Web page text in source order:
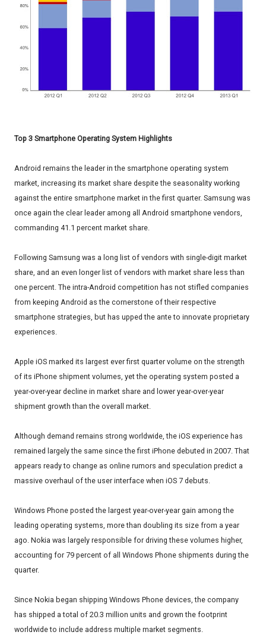
Top 3 Smartphone Operating System Highlights
Android remains the leader in the smartphone operating system
market, increasing its market share despite the seasonality working
against the entire smartphone market in the first quarter. Samsung was
once again the clear leader among all Android smartphone vendors,
commanding 41.1 percent market share.
Following Samsung was a long list of vendors with single-digit market
share, and an even longer list of vendors with market share less than
one percent. The intra-Android competition has not stifled companies
from keeping Android as the cornerstone of their respective
smartphone strategies, but has upped the ante to innovate proprietary
experiences.
Apple iOS marked its largest ever first quarter volume on the strength
of its iPhone shipment volumes, yet the operating system posted a
year-over-year decline in market share and lower year-over-year
shipment growth than the overall market.
Although demand remains strong worldwide, the iOS experience has
remained largely the same since the first iPhone debuted in 2007. That
appears ready to change as online rumors and speculation predict a
massive overhaul of the user interface when iOS 7 debuts.
Windows Phone posted the largest year-over-year gain among the
leading operating systems, more than doubling its size from a year
ago. Nokia was largely responsible for driving these volumes higher,
accounting for 79 percent of all Windows Phone shipments during the
quarter.
Since Nokia began shipping Windows Phone devices, the company
has shipped a total of 20.3 million units and grown the footprint
worldwide to include address multiple market segments.